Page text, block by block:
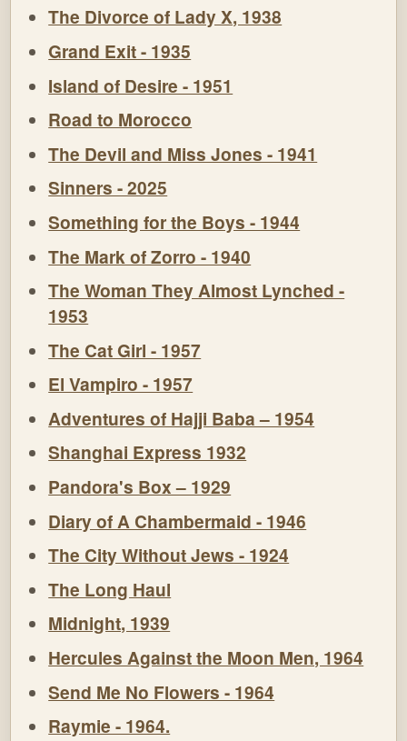
The Divorce of Lady X, 1938
Grand Exit - 1935
Island of Desire - 1951
Road to Morocco
The Devil and Miss Jones - 1941
Sinners - 2025
Something for the Boys - 1944
The Mark of Zorro - 1940
The Woman They Almost Lynched -
1953
The Cat Girl - 1957
El Vampiro - 1957
Adventures of Hajji Baba – 1954
Shanghai Express 1932
Pandora's Box – 1929
Diary of A Chambermaid - 1946
The City Without Jews - 1924
The Long Haul
Midnight, 1939
Hercules Against the Moon Men, 1964
Send Me No Flowers - 1964
Raymie - 1964.